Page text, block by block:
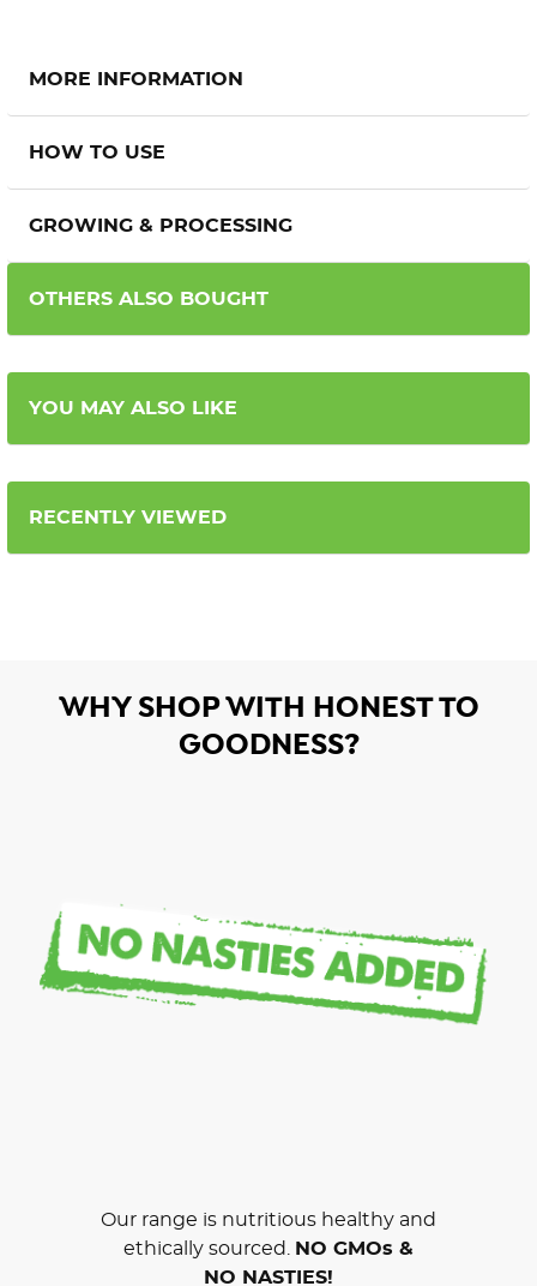
MORE INFORMATION
HOW TO USE
GROWING & PROCESSING
OTHERS ALSO BOUGHT
YOU MAY ALSO LIKE
RECENTLY VIEWED
WHY SHOP WITH HONEST TO
GOODNESS?
Our range is nutritious healthy and
ethically sourced.
NO GMOs &
NO NASTIES!